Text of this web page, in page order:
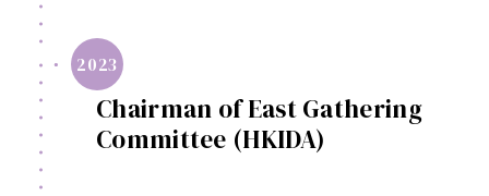
2023
Chairman of East Gathering
Committee (HKIDA)